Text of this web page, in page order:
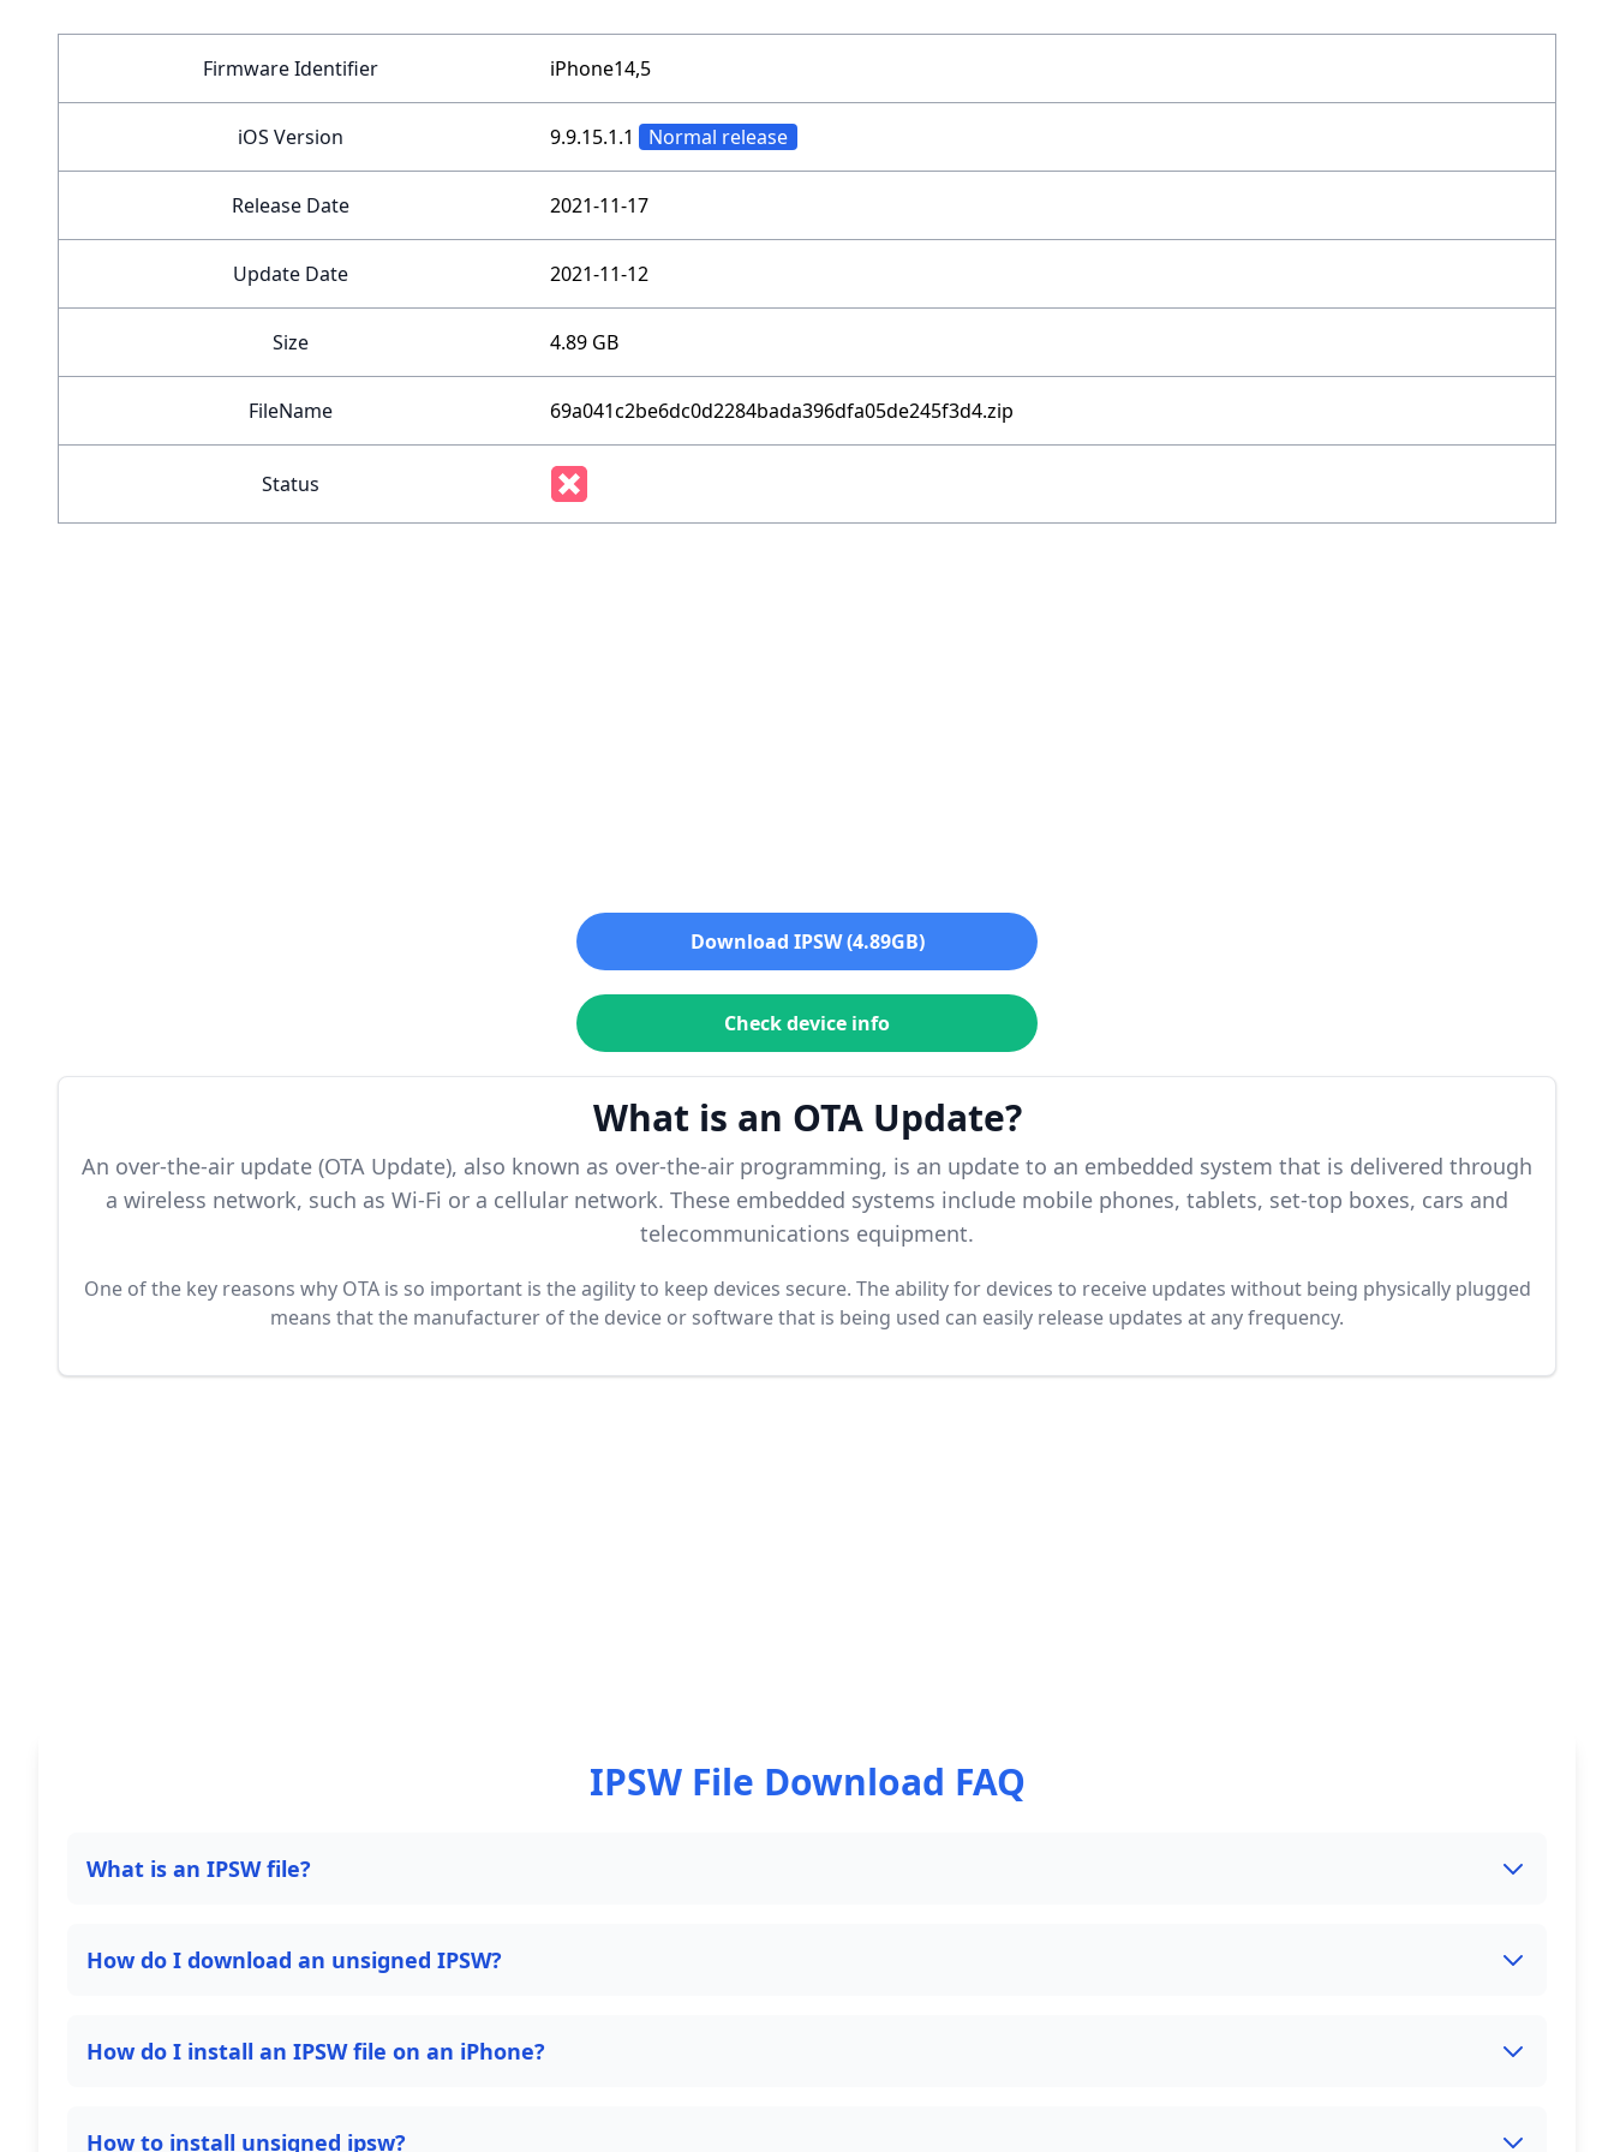
Firmware Identifier iPhone14,5
iOS Version 9.9.15.1.1 Normal release
Release Date 2021-11-17
Update Date 2021-11-12
Size 4.89 GB
FileName 69a041c2be6dc0d2284bada396dfa05de245f3d4.zip
Status
Download IPSW (4.89GB)
Check device info
What is an OTA Update?
An over-the-air update (OTA Update), also known as over-the-air programming, is an update to an embedded system that is delivered through
a wireless network, such as Wi-Fi or a cellular network. These embedded systems include mobile phones, tablets, set-top boxes, cars and
telecommunications equipment.
One of the key reasons why OTA is so important is the agility to keep devices secure. The ability for devices to receive updates without being physically plugged
means that the manufacturer of the device or software that is being used can easily release updates at any frequency.
IPSW File Download FAQ
What is an IPSW file?
How do I download an unsigned IPSW?
How do I install an IPSW file on an iPhone?
How to install unsigned ipsw?